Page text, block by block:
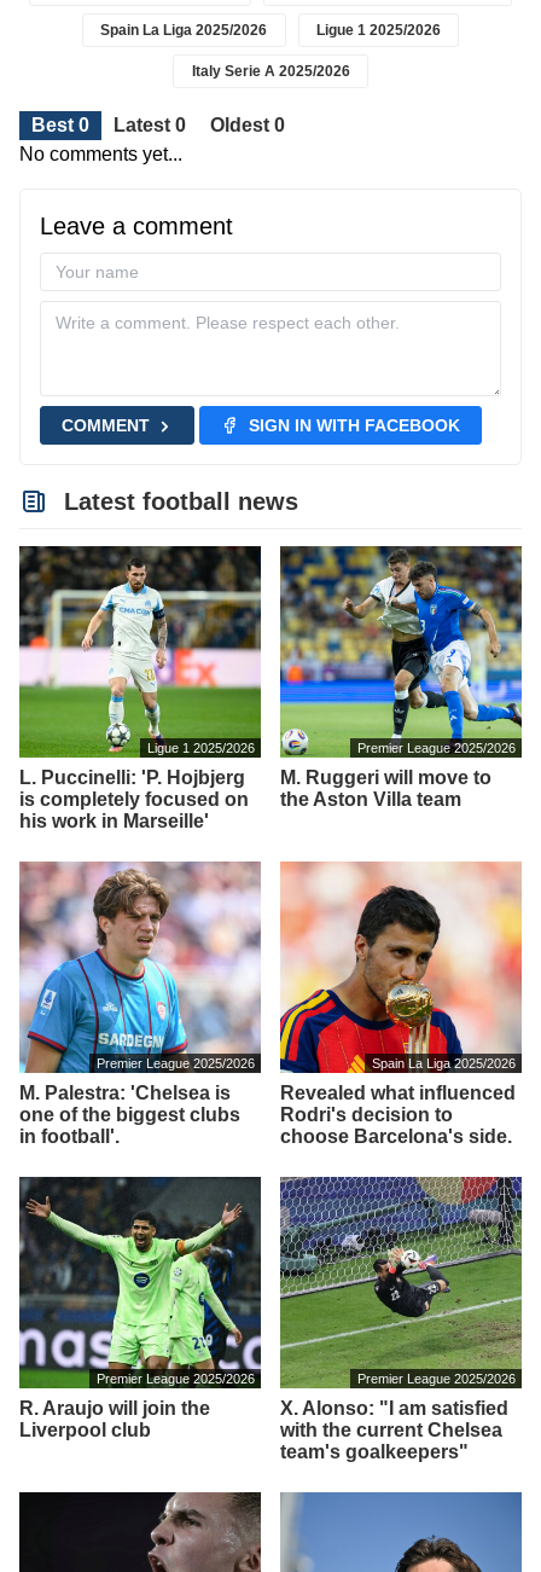
Spain La Liga 2025/2026 Ligue 1 2025/2026
Italy Serie A 2025/2026
Best 0 Latest 0
Oldest 0
No comments yet...
Leave a comment
COMMENT SIGN IN WITH FACEBOOK
Latest football news
Ligue 1 2025/2026
L. Puccinelli: 'P. Hojbjerg
is completely focused on
his work in Marseille'
Premier League 2025/2026
M. Ruggeri will move to
the Aston Villa team
Premier League 2025/2026
M. Palestra: 'Chelsea is
one of the biggest clubs
in football'.
Spain La Liga 2025/2026
Revealed what influenced
Rodri's decision to
choose Barcelona's side.
Premier League 2025/2026
R. Araujo will join the
Liverpool club
Premier League 2025/2026
X. Alonso: "I am satisfied
with the current Chelsea
team's goalkeepers"